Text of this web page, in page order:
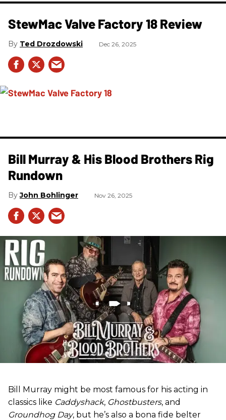
StewMac Valve Factory 18 Review
Ted Drozdowski Dec 26, 2025
Bill Murray & His Blood Brothers Rig
Rundown
John Bohlinger Nov 26, 2025
Bill Murray might be most famous for his acting in
classics like Caddyshack, Ghostbusters, and
Groundhog Day, but he’s also a bona fide belter